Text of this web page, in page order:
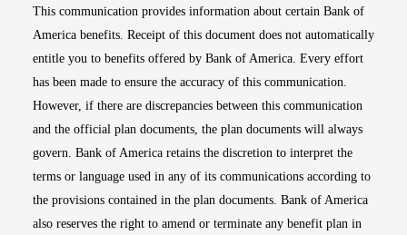
This communication provides information about certain Bank of
America benefits. Receipt of this document does not automatically
entitle you to benefits offered by Bank of America. Every effort
has been made to ensure the accuracy of this communication.
However, if there are discrepancies between this communication
and the official plan documents, the plan documents will always
govern. Bank of America retains the discretion to interpret the
terms or language used in any of its communications according to
the provisions contained in the plan documents. Bank of America
also reserves the right to amend or terminate any benefit plan in